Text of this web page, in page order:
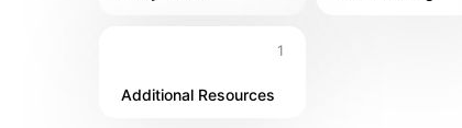
1
Additional Resources